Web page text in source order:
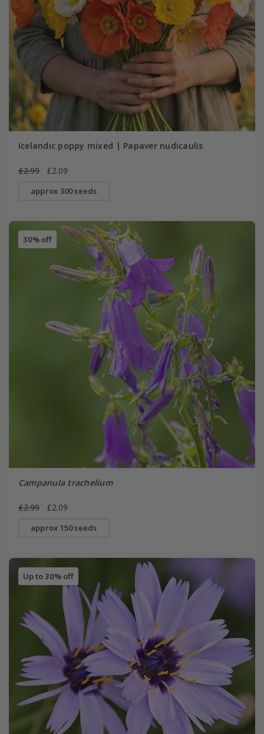
Icelandic poppy mixed | Papaver nudicaulis
£2.99 £2.09
approx 300 seeds
30% off
Campanula trachelium
£2.99 £2.09
approx 150 seeds
Up to 30% off